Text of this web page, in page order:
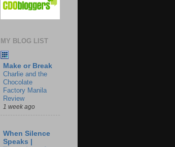
MY BLOG LIST
Make or Break
Charlie and the
Chocolate
Factory Manila
Review
1 week ago
When Silence
Speaks |